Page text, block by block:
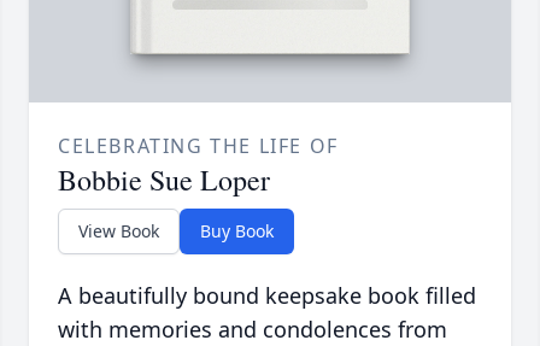
CELEBRATING THE LIFE OF
Bobbie Sue Loper
View Book Buy Book
A beautifully bound keepsake book filled
with memories and condolences from